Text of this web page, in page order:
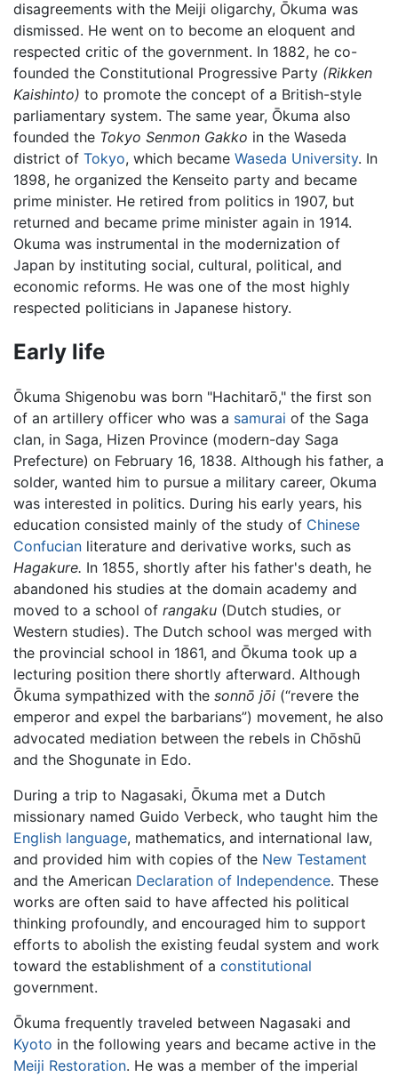
disagreements with the Meiji oligarchy, Ōkuma was
dismissed. He went on to become an eloquent and
respected critic of the government. In 1882, he co-
founded the Constitutional Progressive Party (Rikken
Kaishinto) to promote the concept of a British-style
parliamentary system. The same year, Ōkuma also
founded the Tokyo Senmon Gakko in the Waseda
district of Tokyo, which became Waseda University. In
1898, he organized the Kenseito party and became
prime minister. He retired from politics in 1907, but
returned and became prime minister again in 1914.
Okuma was instrumental in the modernization of
Japan by instituting social, cultural, political, and
economic reforms. He was one of the most highly
respected politicians in Japanese history.
Early life
Ōkuma Shigenobu was born "Hachitarō," the first son
of an artillery officer who was a samurai of the Saga
clan, in Saga, Hizen Province (modern-day Saga
Prefecture) on February 16, 1838. Although his father, a
solder, wanted him to pursue a military career, Okuma
was interested in politics. During his early years, his
education consisted mainly of the study of Chinese
Confucian literature and derivative works, such as
Hagakure. In 1855, shortly after his father's death, he
abandoned his studies at the domain academy and
moved to a school of rangaku (Dutch studies, or
Western studies). The Dutch school was merged with
the provincial school in 1861, and Ōkuma took up a
lecturing position there shortly afterward. Although
Ōkuma sympathized with the sonnō jōi (“revere the
emperor and expel the barbarians”) movement, he also
advocated mediation between the rebels in Chōshū
and the Shogunate in Edo.
During a trip to Nagasaki, Ōkuma met a Dutch
missionary named Guido Verbeck, who taught him the
English language, mathematics, and international law,
and provided him with copies of the New Testament
and the American Declaration of Independence. These
works are often said to have affected his political
thinking profoundly, and encouraged him to support
efforts to abolish the existing feudal system and work
toward the establishment of a constitutional
government.
Ōkuma frequently traveled between Nagasaki and
Kyoto in the following years and became active in the
Meiji Restoration. He was a member of the imperial